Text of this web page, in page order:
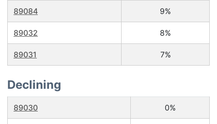
89084 9%
89032 8%
89031 7%
Declining
89030 0%